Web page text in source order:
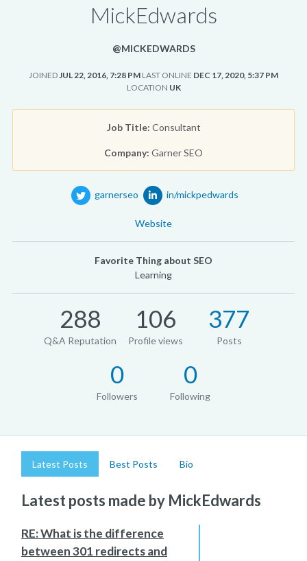
MickEdwards
@MICKEDWARDS
JOINEDJUL 22, 2016, 7:28 PM LAST ONLINE DEC 17, 2020, 5:37 PM
LOCATION UK
Job Title: Consultant
Company: Garner SEO
garnerseo in/mickpedwards
Website
Favorite Thing about SEO
Learning
288
Q&A Reputation
106
Profile views
377
Posts
0
Followers
0
Following
Latest Posts Best Posts Bio
Latest posts made by MickEdwards
RE: What is the difference
between 301 redirects and